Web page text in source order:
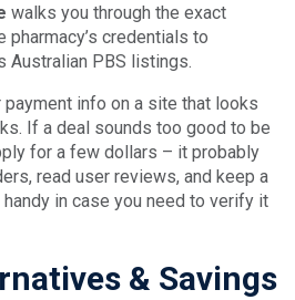
walks you through the exact
credentials to
Australian PBS listings.
info on a site that looks
If a deal sounds too good to be
for a few dollars – it probably
read user reviews, and keep a
in case you need to verify it
& Savings